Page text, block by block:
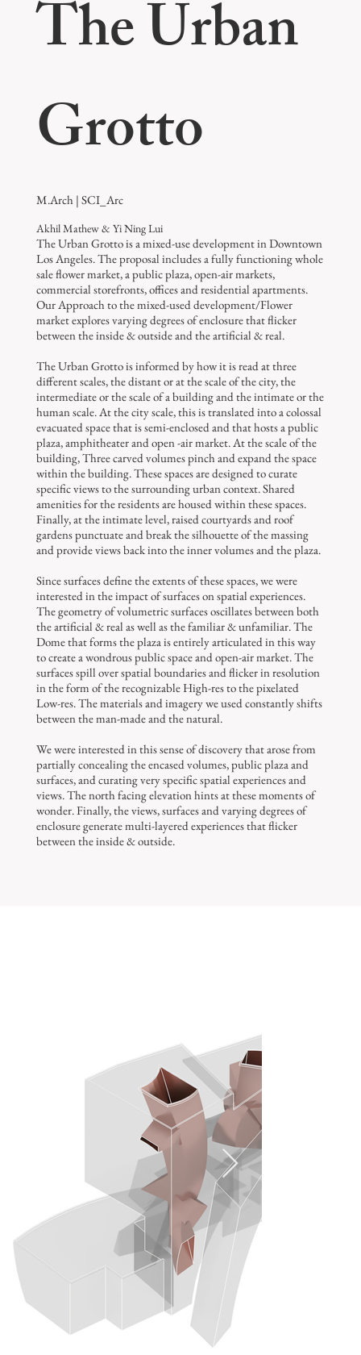
The Urban Grotto is a mixed-use development in Downtown
Los Angeles. The proposal includes a fully functioning whole
sale flower market, a public plaza, open-air markets,
commercial storefronts, offices and residential apartments.
Our Approach to the mixed-used development/Flower
market explores varying degrees of enclosure that flicker
between the inside & outside and the artificial & real.
The Urban Grotto is informed by how it is read at three
different scales, the distant or at the scale of the city, the
intermediate or the scale of a building and the intimate or the
human scale. At the city scale, this is translated into a colossal
evacuated space that is semi-enclosed and that hosts a public
plaza, amphitheater and open -air market. At the scale of the
building, Three carved volumes pinch and expand the space
within the building. These spaces are designed to curate
specific views to the surrounding urban context. Shared
amenities for the residents are housed within these spaces.
Finally, at the intimate level, raised courtyards and roof
gardens punctuate and break the silhouette of the massing
and provide views back into the inner volumes and the plaza.
Since surfaces define the extents of these spaces, we were
interested in the impact of surfaces on spatial experiences.
The geometry of volumetric surfaces oscillates between both
the artificial & real as well as the familiar & unfamiliar. The
Dome that forms the plaza is entirely articulated in this way
to create a wondrous public space and open-air market. The
surfaces spill over spatial boundaries and flicker in resolution
in the form of the recognizable High-res to the pixelated
Low-res. The materials and imagery we used constantly shifts
between the man-made and the natural.
We were interested in this sense of discovery that arose from
partially concealing the encased volumes, public plaza and
surfaces, and curating very specific spatial experiences and
views. The north facing elevation hints at these moments of
wonder. Finally, the views, surfaces and varying degrees of
enclosure generate multi-layered experiences that flicker
between the inside & outside.
The Urban
Grotto
M.Arch | SCI_Arc
Akhil Mathew & Yi Ning Lui